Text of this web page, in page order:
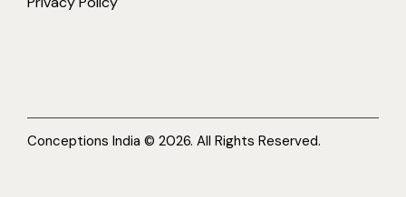
Conceptions India © 2026. All Rights Reserved.